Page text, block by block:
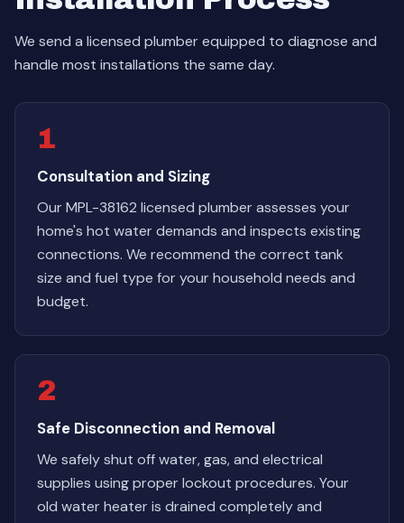
We send a licensed plumber equipped to diagnose and
handle most installations the same day.
1
Consultation and Sizing
Our MPL-38162 licensed plumber assesses your
home's hot water demands and inspects existing
connections. We recommend the correct tank
size and fuel type for your household needs and
budget.
2
Safe Disconnection and Removal
We safely shut off water, gas, and electrical
supplies using proper lockout procedures. Your
old water heater is drained completely and